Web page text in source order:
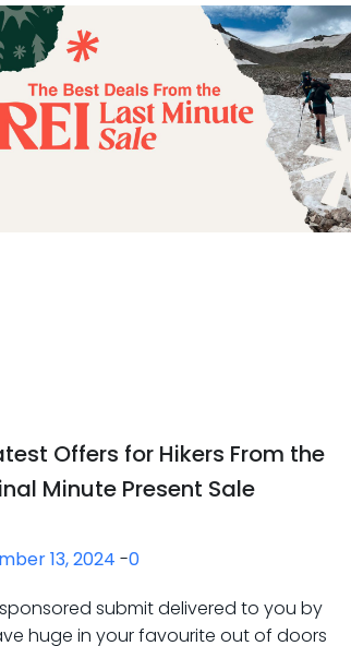
Offers for Hikers From the
Minute Present Sale
13, 2024 -0
submit delivered to you by
huge in your favourite out of doors